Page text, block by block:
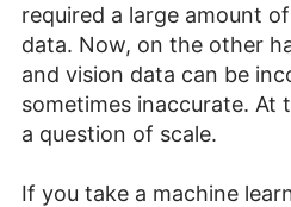
required a large amount
data. Now, on the other
and vision data can be
sometimes inaccurate. At
a question of scale.
If you take a machine